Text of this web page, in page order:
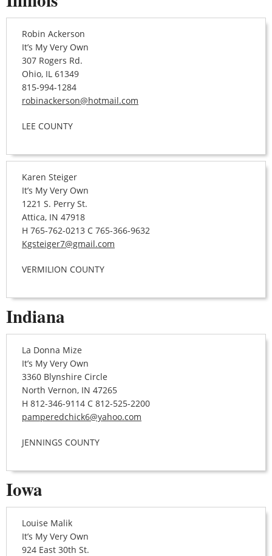
Robin Ackerson
It’s My Very Own
307 Rogers Rd.
Ohio, IL 61349
815-994-1284
robinackerson@hotmail.com
LEE COUNTY
Karen Steiger
It’s My Very Own
1221 S. Perry St.
Attica, IN 47918
H 765-762-0213 C 765-366-9632
Kgsteiger7@gmail.com
VERMILION COUNTY
Indiana
La Donna Mize
It’s My Very Own
3360 Blynshire Circle
North Vernon, IN 47265
H 812-346-9114 C 812-525-2200
pamperedchick6@yahoo.com
JENNINGS COUNTY
Iowa
Louise Malik
It’s My Very Own
924 East 30th St.